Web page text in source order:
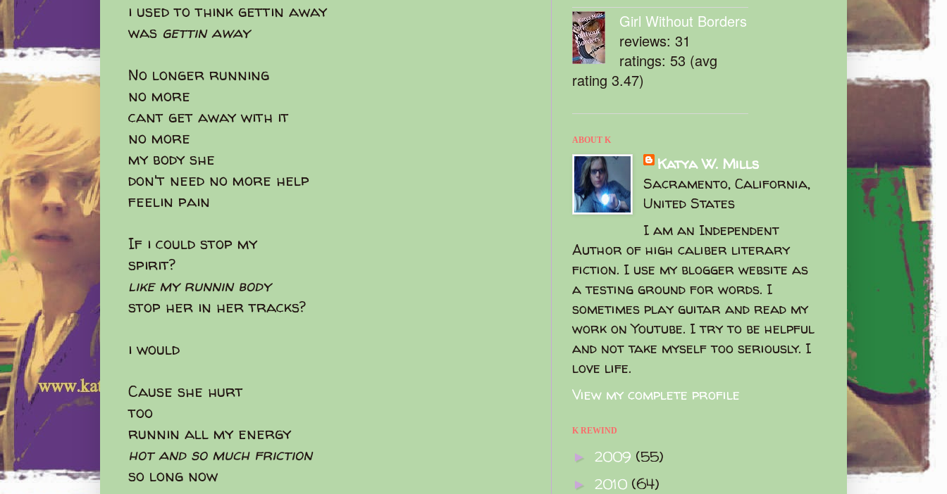
i used to think gettin away
was gettin away
No longer running
no more
cant get away with it
no more
my body she
don't need no more help
feelin pain
If i could stop my
spirit?
like my runnin body
stop her in her tracks?
i would
Cause she hurt
too
runnin all my energy
hot and so much friction
so long now
Girl Without Borders
reviews: 31
ratings: 53 (avg
rating 3.47)
ABOUT K
Katya W. Mills
Sacramento, California,
United States
I am an Independent
Author of high caliber literary
fiction. I use my blogger website as
a testing ground for words. I
sometimes play guitar and read my
work on Youtube. I try to be helpful
and not take myself too seriously. I
love life.
View my complete profile
K REWIND
► 2009 (55)
► 2010 (64)